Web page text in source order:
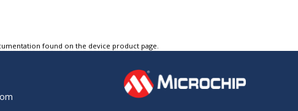
found on the device product page.